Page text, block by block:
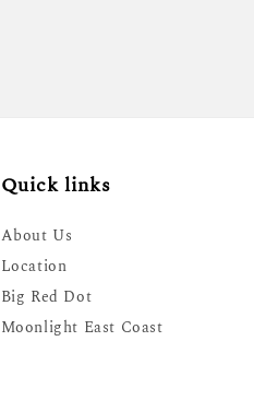
Quick links
About Us
Location
Big Red Dot
Moonlight East Coast